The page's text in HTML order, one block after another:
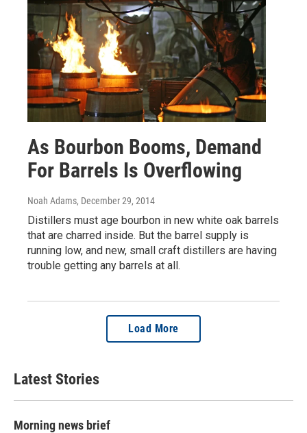
As Bourbon Booms, Demand
For Barrels Is Overflowing
Noah Adams, December 29, 2014
Distillers must age bourbon in new white oak barrels
that are charred inside. But the barrel supply is
running low, and new, small craft distillers are having
trouble getting any barrels at all.
Load More
Latest Stories
Morning news brief